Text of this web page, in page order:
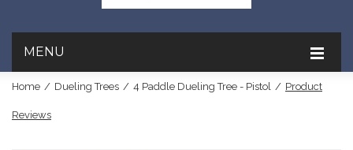
MENU
Home / Dueling Trees / 4 Paddle Dueling Tree - Pistol / Product
Reviews